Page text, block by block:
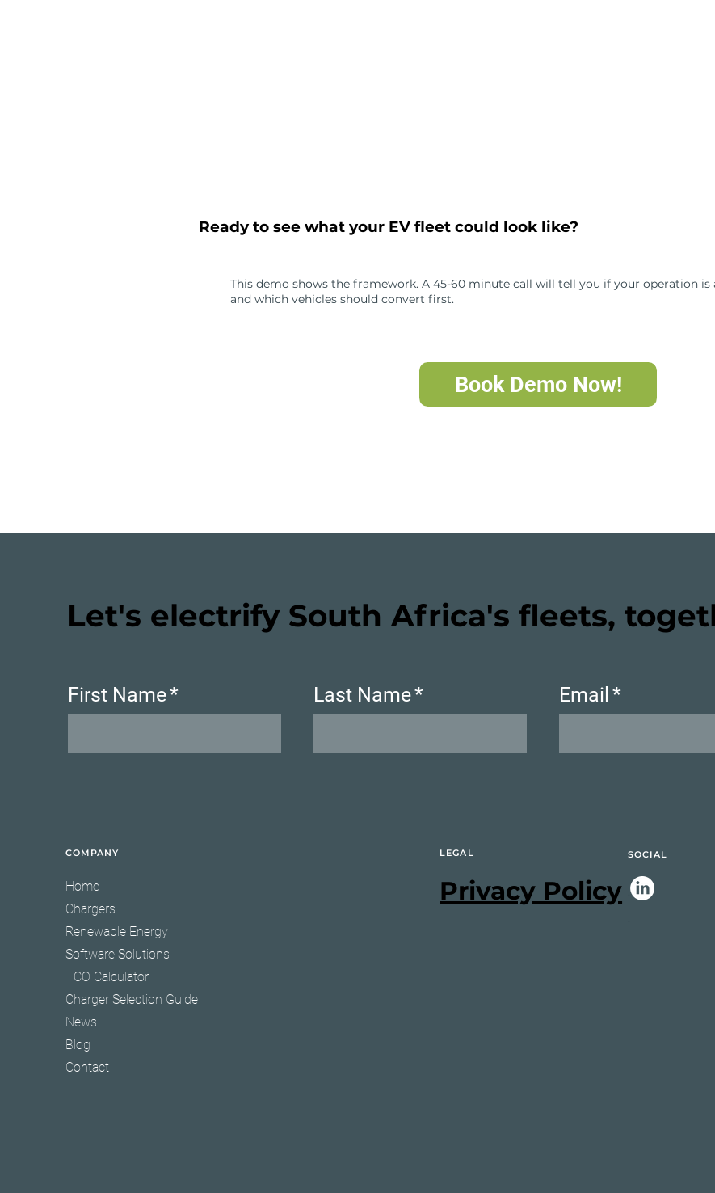
Ready to see what your EV fleet could look like?
This demo shows the framework. A 45-60 minute call will tell you if your operation
and which vehicles should convert first.
Book Demo Now!
First Name* Last Name* Email *
Let's electrify South Africa's fleets,
COMPANY
Home
Chargers
Renewable Energy
Software Solutions
TCO Calculator
Charger Selection Guide
News
Blog
Contact
LEGAL
Privacy Policy
SOCIAL